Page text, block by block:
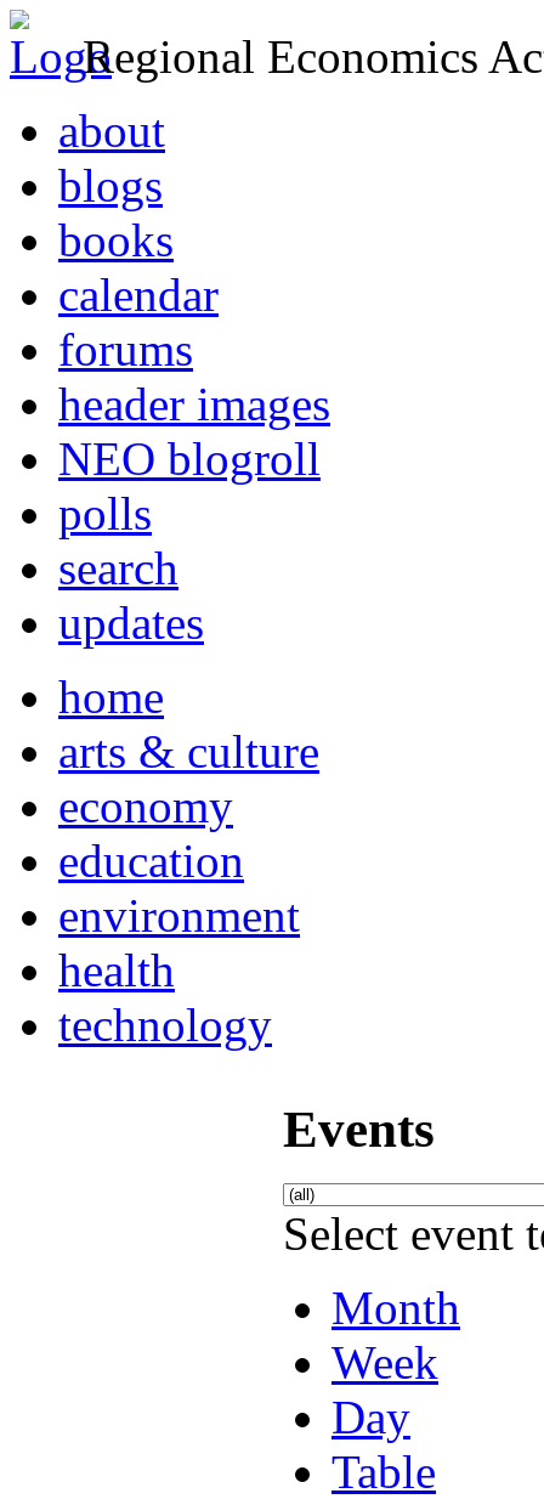
Regional Economics
about
blogs
books
calendar
forums
header images
NEO blogroll
polls
search
updates
home
arts & culture
economy
education
environment
health
technology
Events
Select event
Month
Week
Day
Table